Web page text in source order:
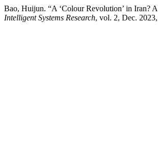
Bao, Huijun. “A ‘Colour Revolution’ in Iran?
Intelligent Systems Research, vol. 2, Dec.